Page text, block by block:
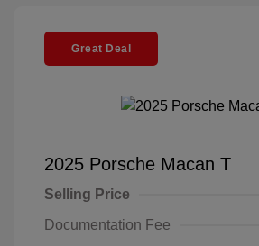
Great Deal
2025 Porsche Macan T
Selling Price
Documentation Fee